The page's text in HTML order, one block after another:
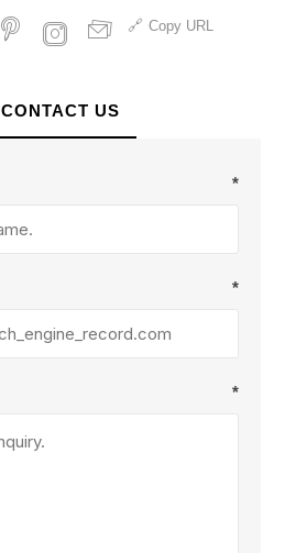
Copy URL
CONTACT US
*
*
*